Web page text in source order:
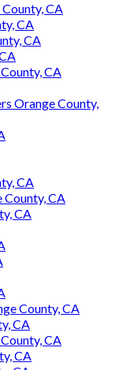
CA
CA
CA
CA
Orange County,
CA
County, CA
CA
County, CA
CA
CA
CA